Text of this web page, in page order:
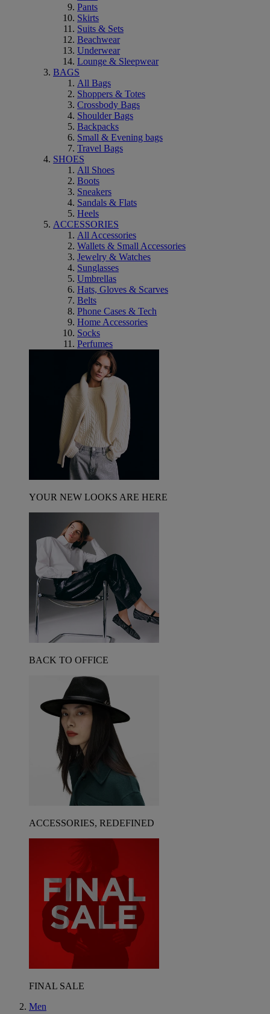
Pants
Skirts
Suits & Sets
Beachwear
Underwear
Lounge & Sleepwear
BAGS
All Bags
Shoppers & Totes
Crossbody Bags
Shoulder Bags
Backpacks
Small & Evening bags
Travel Bags
SHOES
All Shoes
Boots
Sneakers
Sandals & Flats
Heels
ACCESSORIES
All Accessories
Wallets & Small Accessories
Jewelry & Watches
Sunglasses
Umbrellas
Hats, Gloves & Scarves
Belts
Phone Cases & Tech
Home Accessories
Socks
Perfumes
YOUR NEW LOOKS ARE HERE
BACK TO OFFICE
ACCESSORIES, REDEFINED
FINAL SALE
Men